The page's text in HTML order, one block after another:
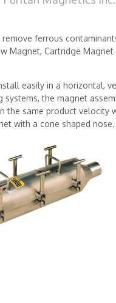
ferrous
Magnet, Cartridge
easily in a horizontal,
systems, the magnet
the same product velocity
with a cone shaped nose.